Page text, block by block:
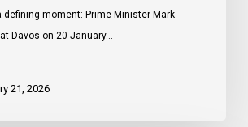
defining moment: Prime Minister Mark
Davos on 20 January…
21, 2026